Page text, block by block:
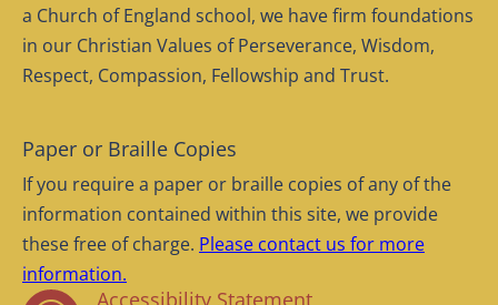
a Church of England school, we have firm foundations
in our Christian Values of Perseverance, Wisdom,
Respect, Compassion, Fellowship and Trust.
Paper or Braille Copies
If you require a paper or braille copies of any of the
information contained within this site, we provide
these free of charge. Please contact us for more
information.
Accessibility Statement